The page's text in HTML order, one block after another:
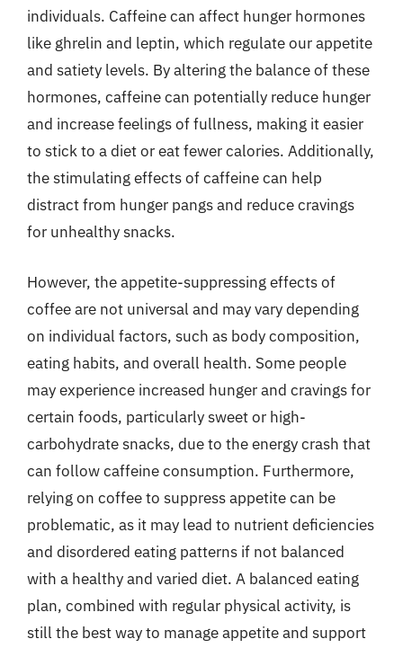
individuals. Caffeine can affect hunger hormones
like ghrelin and leptin, which regulate our appetite
and satiety levels. By altering the balance of these
hormones, caffeine can potentially reduce hunger
and increase feelings of fullness, making it easier
to stick to a diet or eat fewer calories. Additionally,
the stimulating effects of caffeine can help
distract from hunger pangs and reduce cravings
for unhealthy snacks.
However, the appetite-suppressing effects of
coffee are not universal and may vary depending
on individual factors, such as body composition,
eating habits, and overall health. Some people
may experience increased hunger and cravings for
certain foods, particularly sweet or high-
carbohydrate snacks, due to the energy crash that
can follow caffeine consumption. Furthermore,
relying on coffee to suppress appetite can be
problematic, as it may lead to nutrient deficiencies
and disordered eating patterns if not balanced
with a healthy and varied diet. A balanced eating
plan, combined with regular physical activity, is
still the best way to manage appetite and support